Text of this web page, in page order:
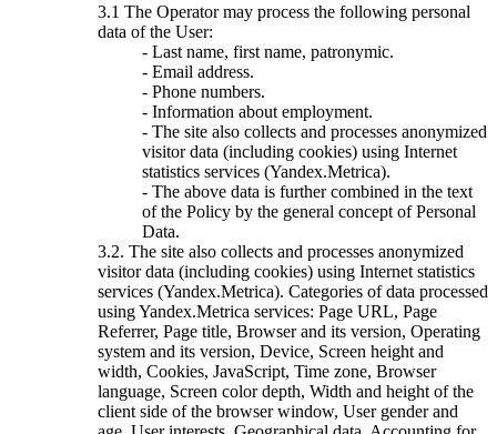
3.1 The Operator may process the following personal
data of the User:
- Last name, first name, patronymic.
- Email address.
- Phone numbers.
- Information about employment.
- The site also collects and processes anonymized
visitor data (including cookies) using Internet
statistics services (Yandex.Metrica).
- The above data is further combined in the text
of the Policy by the general concept of Personal
Data.
3.2. The site also collects and processes anonymized
visitor data (including cookies) using Internet statistics
services (Yandex.Metrica). Categories of data processed
using Yandex.Metrica services: Page URL, Page
Referrer, Page title, Browser and its version, Operating
system and its version, Device, Screen height and
width, Cookies, JavaScript, Time zone, Browser
language, Screen color depth, Width and height of the
client side of the browser window, User gender and